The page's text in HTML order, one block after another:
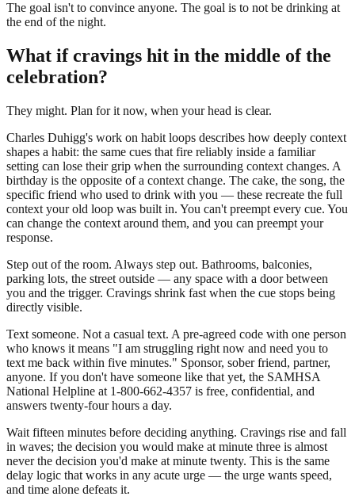
The goal isn't to convince anyone. The goal is to not be drinking at
the end of the night.
What if cravings hit in the middle of the
celebration?
They might. Plan for it now, when your head is clear.
Charles Duhigg's work on habit loops describes how deeply context
shapes a habit: the same cues that fire reliably inside a familiar
setting can lose their grip when the surrounding context changes. A
birthday is the opposite of a context change. The cake, the song, the
specific friend who used to drink with you — these recreate the full
context your old loop was built in. You can't preempt every cue. You
can change the context around them, and you can preempt your
response.
Step out of the room. Always step out. Bathrooms, balconies,
parking lots, the street outside — any space with a door between
you and the trigger. Cravings shrink fast when the cue stops being
directly visible.
Text someone. Not a casual text. A pre-agreed code with one person
who knows it means "I am struggling right now and need you to
text me back within five minutes." Sponsor, sober friend, partner,
anyone. If you don't have someone like that yet, the SAMHSA
National Helpline at 1-800-662-4357 is free, confidential, and
answers twenty-four hours a day.
Wait fifteen minutes before deciding anything. Cravings rise and fall
in waves; the decision you would make at minute three is almost
never the decision you'd make at minute twenty. This is the same
delay logic that works in any acute urge — the urge wants speed,
and time alone defeats it.